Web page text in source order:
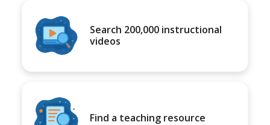
Search 200,000 instructional
videos
Find a teaching resource